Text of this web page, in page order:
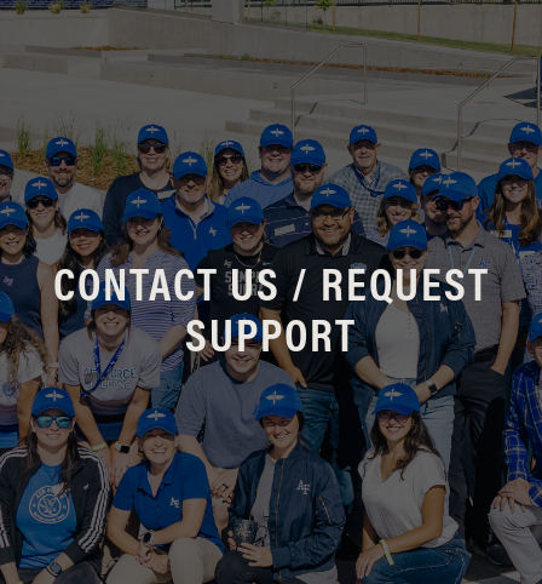
CONTACT US / REQUEST
SUPPORT